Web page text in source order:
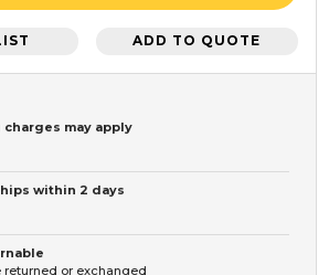
ADD TO QUOTE
may apply
within 2 days
returned or exchanged